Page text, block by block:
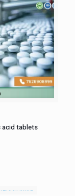
acid tablets